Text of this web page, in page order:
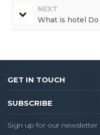
NEXT
What is hotel
GET IN TOUCH
SUBSCRIBE
Sign up for our newsletter